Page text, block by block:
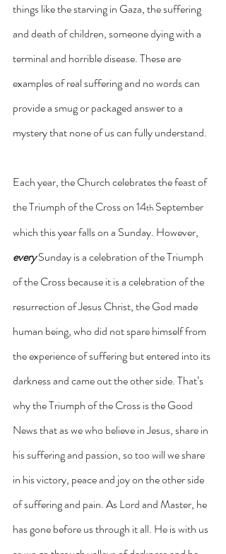
things like the starving in Gaza, the suffering
and death of children, someone dying with a
terminal and horrible disease. These are
examples of real suffering and no words can
provide a smug or packaged answer to a
mystery that none of us can fully understand.
Each year, the Church celebrates the feast of
the Triumph of the Cross on 14th September
which this year falls on a Sunday. However,
every Sunday is a celebration of the Triumph
of the Cross because it is a celebration of the
resurrection of Jesus Christ, the God made
human being, who did not spare himself from
the experience of suffering but entered into its
darkness and came out the other side. That’s
why the Triumph of the Cross is the Good
News that as we who believe in Jesus, share in
his suffering and passion, so too will we share
in his victory, peace and joy on the other side
of suffering and pain. As Lord and Master, he
has gone before us through it all. He is with us